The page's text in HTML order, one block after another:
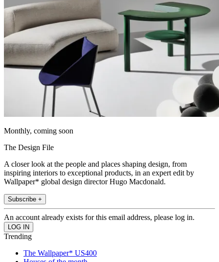
Monthly, coming soon
The Design File
A closer look at the people and places shaping design, from
inspiring interiors to exceptional products, in an expert edit by
Wallpaper* global design director Hugo Macdonald.
Subscribe +
An account already exists for this email address, please log in.
Trending
The Wallpaper* US400